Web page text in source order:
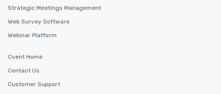
Strategic Meetings Management
Web Survey Software
Webinar Platform
Cvent Home
Contact Us
Customer Support